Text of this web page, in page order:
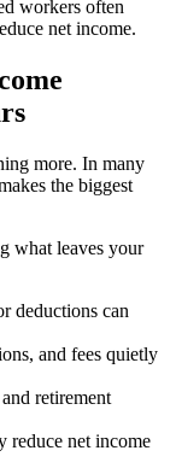
workers often
net income.
more. In many
the biggest
what leaves your
deductions can
and fees quietly
retirement
reduce net income